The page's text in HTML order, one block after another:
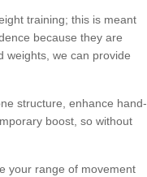
training; this is meant
because they are
weights, we can provide
structure, enhance hand-
boost, so without
your range of movement